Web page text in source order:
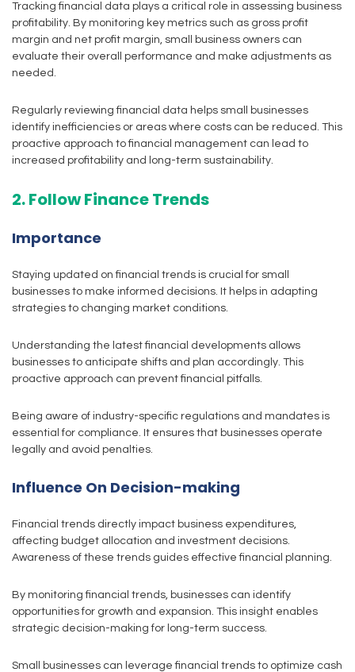
Tracking financial data plays a critical role in assessing business
profitability. By monitoring key metrics such as gross profit
margin and net profit margin, small business owners can
evaluate their overall performance and make adjustments as
needed.
Regularly reviewing financial data helps small businesses
identify inefficiencies or areas where costs can be reduced. This
proactive approach to financial management can lead to
increased profitability and long-term sustainability.
2. Follow Finance Trends
Importance
Staying updated on financial trends is crucial for small
businesses to make informed decisions. It helps in adapting
strategies to changing market conditions.
Understanding the latest financial developments allows
businesses to anticipate shifts and plan accordingly. This
proactive approach can prevent financial pitfalls.
Being aware of industry-specific regulations and mandates is
essential for compliance. It ensures that businesses operate
legally and avoid penalties.
Influence On Decision-making
Financial trends directly impact business expenditures,
affecting budget allocation and investment decisions.
Awareness of these trends guides effective financial planning.
By monitoring financial trends, businesses can identify
opportunities for growth and expansion. This insight enables
strategic decision-making for long-term success.
Small businesses can leverage financial trends to optimize cash